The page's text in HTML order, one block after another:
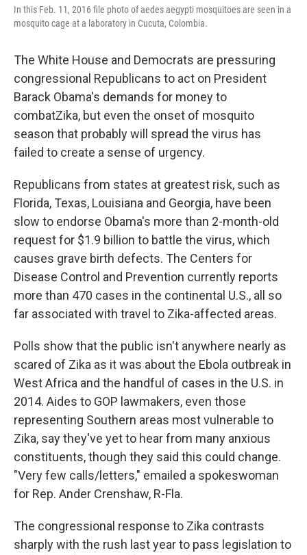
In this Feb. 11, 2016 file photo of aedes aegypti mosquitoes are seen in a
mosquito cage at a laboratory in Cucuta, Colombia.
The White House and Democrats are pressuring
congressional Republicans to act on President
Barack Obama's demands for money to
combatZika, but even the onset of mosquito
season that probably will spread the virus has
failed to create a sense of urgency.
Republicans from states at greatest risk, such as
Florida, Texas, Louisiana and Georgia, have been
slow to endorse Obama's more than 2-month-old
request for $1.9 billion to battle the virus, which
causes grave birth defects. The Centers for
Disease Control and Prevention currently reports
more than 470 cases in the continental U.S., all so
far associated with travel to Zika-affected areas.
Polls show that the public isn't anywhere nearly as
scared of Zika as it was about the Ebola outbreak in
West Africa and the handful of cases in the U.S. in
2014. Aides to GOP lawmakers, even those
representing Southern areas most vulnerable to
Zika, say they've yet to hear from many anxious
constituents, though they said this could change.
"Very few calls/letters," emailed a spokeswoman
for Rep. Ander Crenshaw, R-Fla.
The congressional response to Zika contrasts
sharply with the rush last year to pass legislation to